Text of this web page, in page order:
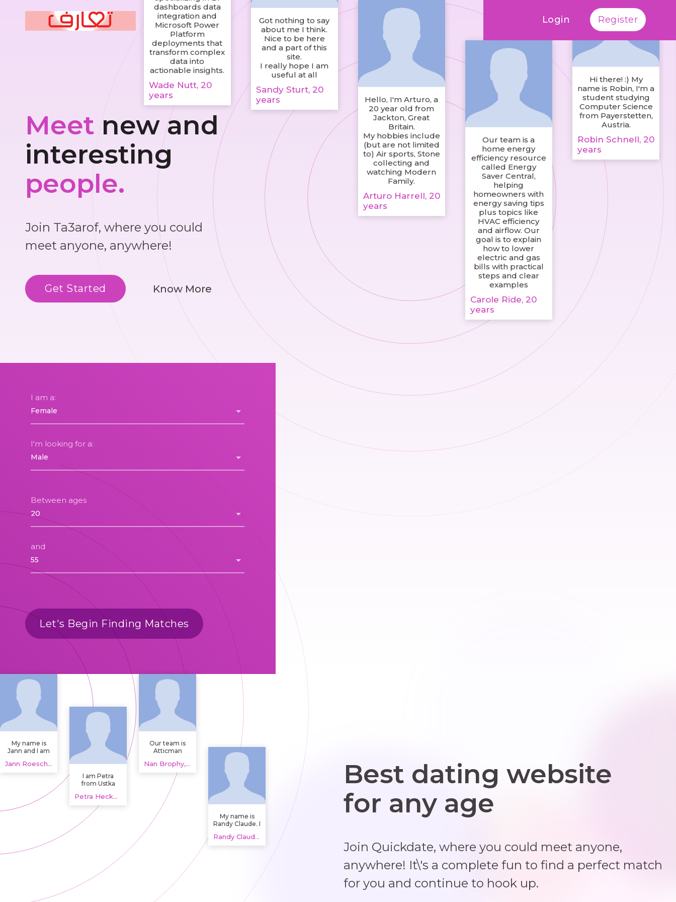
Login Register
dashboards data
integration and
Microsoft Power
Platform
deployments that
transform complex
data into
actionable insights.
Wade Nutt, 20
years
Got nothing to say
about me I think.
Nice to be here
and a part of this
site.
I really hope I am
useful at all
Sandy Sturt, 20
years
Hello, I'm Arturo, a
20 year old from
Jackton, Great
Britain.
My hobbies include
(but are not limited
to) Air sports, Stone
collecting and
watching Modern
Family.
Arturo Harrell, 20
years
Our team is a
home energy
efficiency resource
called Energy
Saver Central,
helping
homeowners with
energy saving tips
plus topics like
HVAC efficiency
and airflow. Our
goal is to explain
how to lower
electric and gas
bills with practical
steps and clear
examples
Carole Ride, 20
years
Hi there! :) My
name is Robin, I'm a
student studying
Computer Science
from Payerstetten,
Austria.
Robin Schnell, 20
years
Meet new and
interesting
people.
Join Ta3arof, where you could
meet anyone, anywhere!
Get Started Know More
I am a:
I'm looking for a:
Between ages
and
Let's Begin Finding Matches
My name is
Jann and I am
Human
Ecology and
Jann Roesch, 20 years
I am Petra
from Ustka
year
engineering in
American
Politics. I did
my schooling,
interests in
Creative
writing.
Petra Heckman, 20 years
Our team is
Atticman
Air
Conditioning,
Insulation,
providing
HVAC and
home
insulation
services that
ductwork and
performance
together, we
help
Nan Brophy, 20 years
My name is
Randy Claude. I
(Netherlands).
Randy Claude, 20 years
Best dating website
for any age
Join Quickdate, where you could meet anyone,
anywhere! It\'s a complete fun to find a perfect match
for you and continue to hook up.